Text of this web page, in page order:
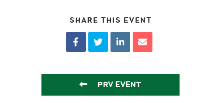
SHARE THIS EVENT
PRV EVENT